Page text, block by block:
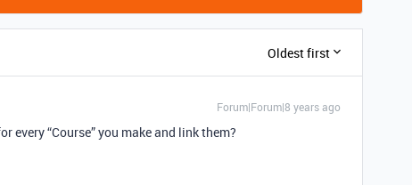
Oldest first
Forum|Forum|8 years ago
every “Course” you make and link them?